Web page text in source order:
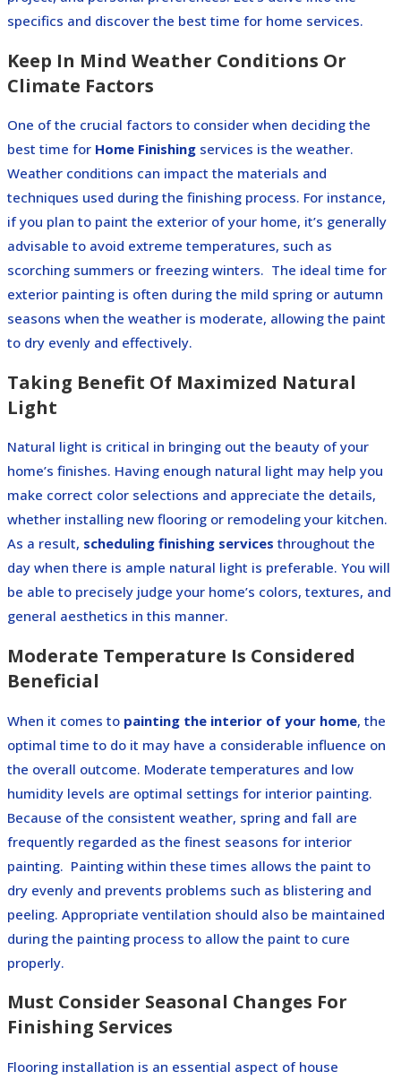
specifics and discover the best time for home services.
Keep In Mind Weather Conditions Or
Climate Factors
One of the crucial factors to consider when deciding the
best time for Home Finishing services is the weather.
Weather conditions can impact the materials and
techniques used during the finishing process. For instance,
if you plan to paint the exterior of your home, it’s generally
advisable to avoid extreme temperatures, such as
scorching summers or freezing winters. The ideal time for
exterior painting is often during the mild spring or autumn
seasons when the weather is moderate, allowing the paint
to dry evenly and effectively.
Taking Benefit Of Maximized Natural
Light
Natural light is critical in bringing out the beauty of your
home’s finishes. Having enough natural light may help you
make correct color selections and appreciate the details,
whether installing new flooring or remodeling your kitchen.
As a result, scheduling finishing services throughout the
day when there is ample natural light is preferable. You will
be able to precisely judge your home’s colors, textures, and
general aesthetics in this manner.
Moderate Temperature Is Considered
Beneficial
When it comes to painting the interior of your home, the
optimal time to do it may have a considerable influence on
the overall outcome. Moderate temperatures and low
humidity levels are optimal settings for interior painting.
Because of the consistent weather, spring and fall are
frequently regarded as the finest seasons for interior
painting. Painting within these times allows the paint to
dry evenly and prevents problems such as blistering and
peeling. Appropriate ventilation should also be maintained
during the painting process to allow the paint to cure
properly.
Must Consider Seasonal Changes For
Finishing Services
Flooring installation is an essential aspect of house